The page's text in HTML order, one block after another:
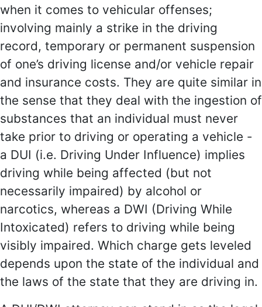
when it comes to vehicular offenses;
involving mainly a strike in the driving
record, temporary or permanent suspension
of one’s driving license and/or vehicle repair
and insurance costs. They are quite similar in
the sense that they deal with the ingestion of
substances that an individual must never
take prior to driving or operating a vehicle -
a DUI (i.e. Driving Under Influence) implies
driving while being affected (but not
necessarily impaired) by alcohol or
narcotics, whereas a DWI (Driving While
Intoxicated) refers to driving while being
visibly impaired. Which charge gets leveled
depends upon the state of the individual and
the laws of the state that they are driving in.